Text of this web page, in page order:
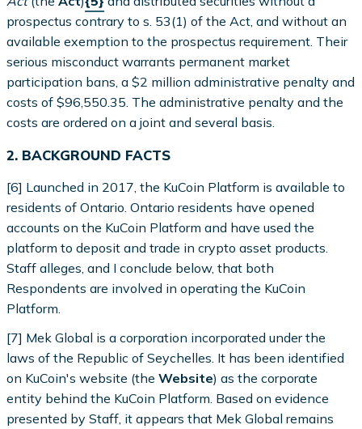
prospectus contrary to s. 53(1) of the Act, and without an
available exemption to the prospectus requirement. Their
serious misconduct warrants permanent market
participation bans, a $2 million administrative penalty and
costs of $96,550.35. The administrative penalty and the
costs are ordered on a joint and several basis.
2. BACKGROUND FACTS
[6] Launched in 2017, the KuCoin Platform is available to
residents of Ontario. Ontario residents have opened
accounts on the KuCoin Platform and have used the
platform to deposit and trade in crypto asset products.
Staff alleges, and I conclude below, that both
Respondents are involved in operating the KuCoin
Platform.
[7] Mek Global is a corporation incorporated under the
laws of the Republic of Seychelles. It has been identified
on KuCoin's website (theWebsite) as the corporate
entity behind the KuCoin Platform. Based on evidence
presented by Staff, it appears that Mek Global remains